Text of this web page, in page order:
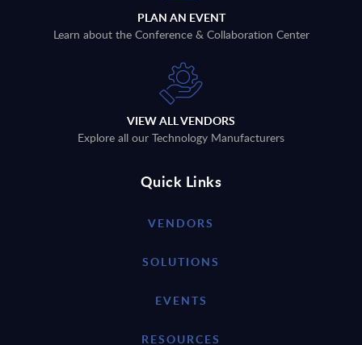
PLAN AN EVENT
Learn about the Conference & Collaboration Center
VIEW ALL VENDORS
Explore all our Technology Manufacturers
Quick Links
VENDORS
SOLUTIONS
EVENTS
RESOURCES